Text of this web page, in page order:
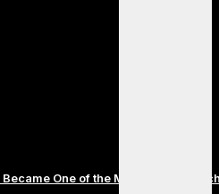
One of the Most Famous